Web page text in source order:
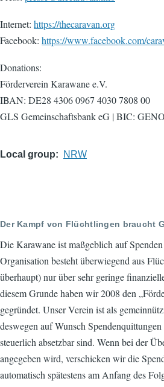
Internet: https://thecaravan.org
Facebook: https://www.facebook.com/
Donations:
Förderverein Karawane e.V.
IBAN: DE28 4306 0967 4030 7808 00
GLS Gemeinschaftsbank eG | BIC:
Local group NRW
Der Kampf von Flüchtlingen braucht
Die Karawane ist maßgeblich auf
Organisation besteht überwiegend aus
überhaupt) nur über sehr geringe
diesem Grunde haben wir 2008 den
gegründet. Unser Verein ist als
deswegen auf Wunsch Spendenquittungen
steuerlich absetzbar sind. Wenn bei der
angegeben wird, verschicken wir die
automatisch spätestens am Anfang des